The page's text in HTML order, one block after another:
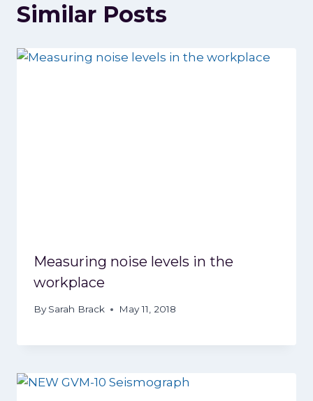
Similar Posts
Measuring noise levels in the
workplace
By Sarah Brack May 11, 2018